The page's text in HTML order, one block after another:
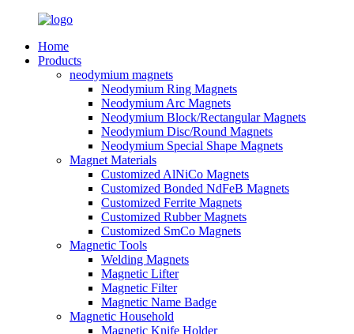
Home
Products
neodymium magnets
Neodymium Ring Magnets
Neodymium Arc Magnets
Neodymium Block/Rectangular Magnets
Neodymium Disc/Round Magnets
Neodymium Special Shape Magnets
Magnet Materials
Customized AlNiCo Magnets
Customized Bonded NdFeB Magnets
Customized Ferrite Magnets
Customized Rubber Magnets
Customized SmCo Magnets
Magnetic Tools
Welding Magnets
Magnetic Lifter
Magnetic Filter
Magnetic Name Badge
Magnetic Household
Magnetic Knife Holder